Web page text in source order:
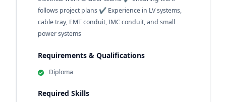
follows project plans ✔️ Experience in LV systems,
cable tray, EMT conduit, IMC conduit, and small
power systems
Requirements & Qualifications
Diploma
Required Skills